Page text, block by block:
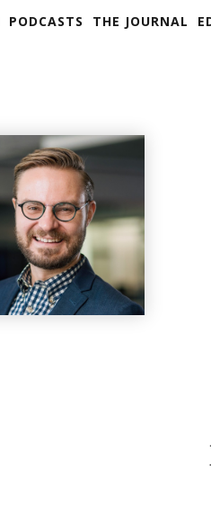
PODCASTS THE JOURNAL